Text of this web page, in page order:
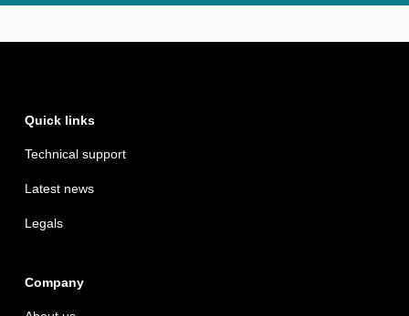
Quick links
Technical support
Latest news
Legals
Company